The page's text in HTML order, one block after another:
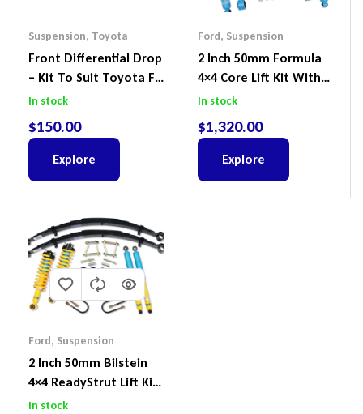
Suspension, Toyota
Front Differential Drop
– Kit To Suit Toyota FJ
Cruiser, HiLux And
In stock
$150.00
Explore
Ford, Suspension
2 Inch 50mm Formula
4×4 Core Lift Kit With
ReadyStruts To Suit
2022
In stock
$1,320.00
Explore
Ford, Suspension
2 Inch 50mm Bilstein
4×4 ReadyStrut Lift Kit
To Suit Ford Ranger PX
In stock